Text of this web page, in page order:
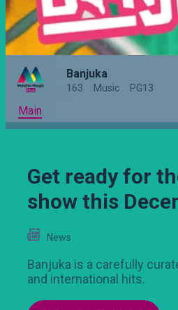
Banjuka
163 Music PG13
Main
Get ready for
show this
News
Banjuka is a carefully
and international hits.